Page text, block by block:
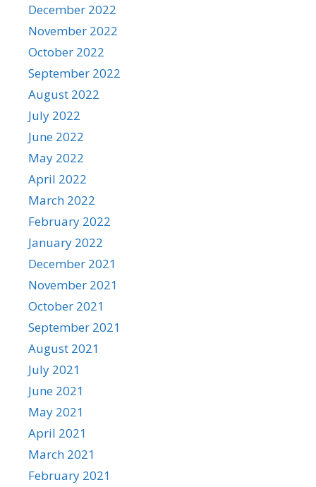
December 2022
November 2022
October 2022
September 2022
August 2022
July 2022
June 2022
May 2022
April 2022
March 2022
February 2022
January 2022
December 2021
November 2021
October 2021
September 2021
August 2021
July 2021
June 2021
May 2021
April 2021
March 2021
February 2021